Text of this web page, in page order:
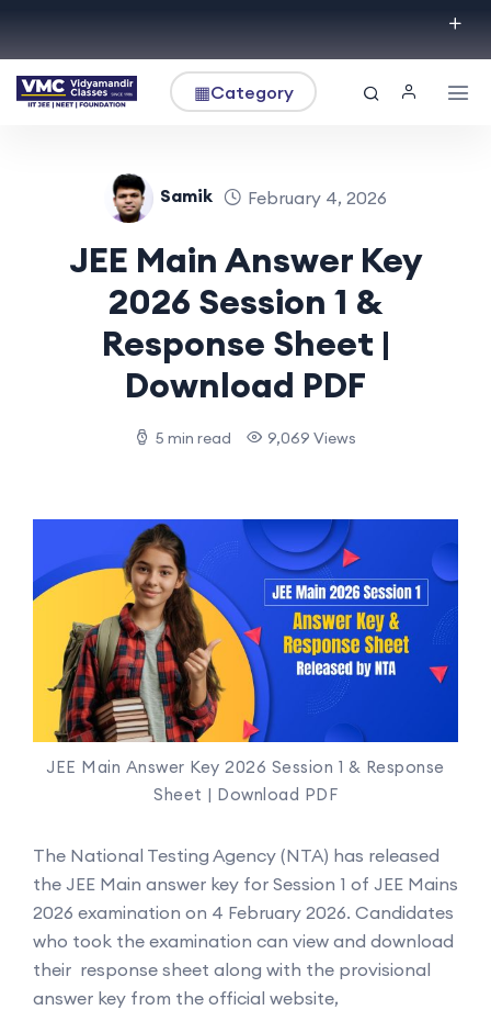
▦Category
Samik February 4, 2026
JEE Main Answer Key
2026 Session 1 &
Response Sheet |
Download PDF
5 min read 9,069 Views
JEE Main Answer Key 2026 Session 1 & Response
Sheet | Download PDF
The National Testing Agency (NTA) has released
the JEE Main answer key for Session 1 of JEE Mains
2026 examination on 4 February 2026. Candidates
who took the examination can view and download
their response sheet along with the provisional
answer key from the official website,